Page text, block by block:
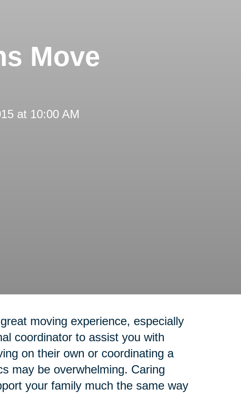
Move
at 10:00 AM
moving experience, especially
coordinator to assist you with
on their own or coordinating a
may be overwhelming. Caring
your family much the same way